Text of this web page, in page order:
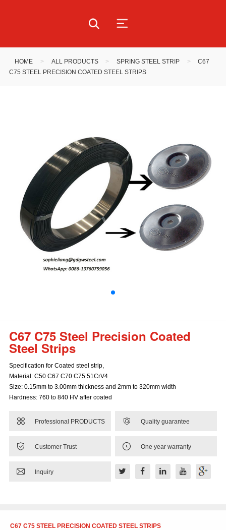
HOME > ALL PRODUCTS > SPRING STEEL STRIP >
C67
C75 STEEL PRECISION COATED STEEL STRIPS
C67 C75 Steel Precision Coated
Steel Strips
Specification for Coated steel strip,
Material: C50 C67 C70 C75 51CrV4
Size: 0.15mm to 3.00mm thickness and 2mm to 320mm width
Hardness: 760 to 840 HV after coated
 Professional PRODUCTS  Quality guarantee
 Customer Trust  One year warranty
 Inquiry
C67 C75 STEEL PRECISION COATED STEEL STRIPS